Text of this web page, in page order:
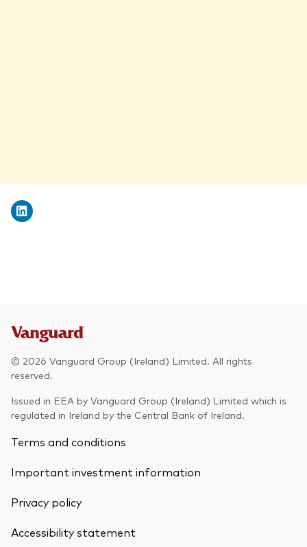
© 2026 Vanguard Group (Ireland) Limited. All rights
reserved.
Issued in EEA by Vanguard Group (Ireland) Limited which is
regulated in Ireland by the Central Bank of Ireland.
Terms and conditions
Important investment information
Privacy policy
Accessibility statement